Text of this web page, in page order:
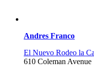
Andres Franco
El Nuevo Rodeo la
610 Coleman Avenue